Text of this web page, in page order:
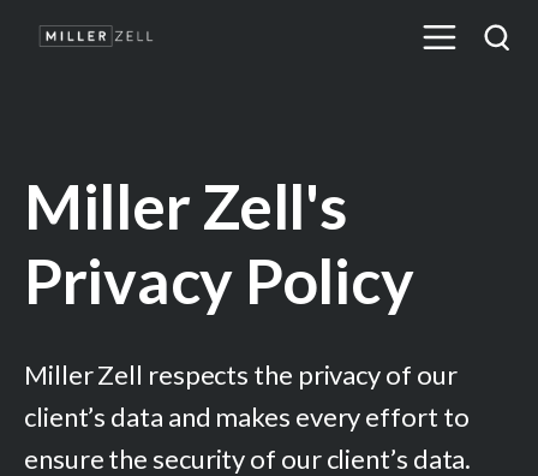
Miller Zell's
Privacy Policy
Miller Zell respects the privacy of our
client’s data and makes every effort to
ensure the security of our client’s data.